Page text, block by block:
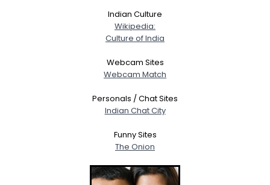
View Full Profile
Indian Culture
Wikipedia:
Culture of India
Webcam Sites
Webcam Match
Personals / Chat Sites
Indian Chat City
Funny Sites
The Onion